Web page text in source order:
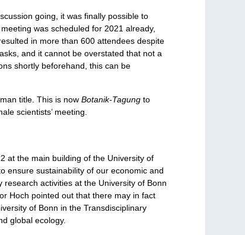
going, it was finally possible to
was scheduled for 2021 already,
in more than 600 attendees despite
and it cannot be overstated that not a
shortly beforehand, this can be
title. This is nowBotanik-Tagungto
scientists’ meeting.
at the main building of the University of
ensure sustainability of our economic and
activities at the University of Bonn
Hoch pointed out that there may in fact
of Bonn in the Transdisciplinary
global ecology.